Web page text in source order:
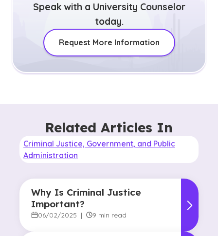
Speak with a University Counselor
today.
Request More Information
Related Articles In
Criminal Justice, Government, and Public
Administration
Why Is Criminal Justice
Important?
06/02/2025 | 9 min read